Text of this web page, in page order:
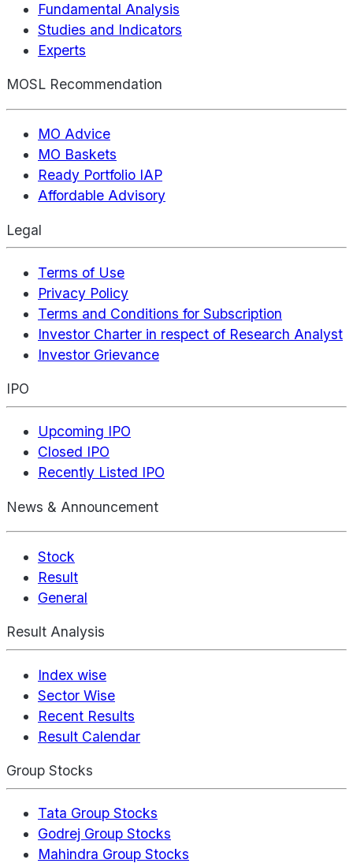
Fundamental Analysis
Studies and Indicators
Experts
MOSL Recommendation
MO Advice
MO Baskets
Ready Portfolio IAP
Affordable Advisory
Legal
Terms of Use
Privacy Policy
Terms and Conditions for Subscription
Investor Charter in respect of Research Analyst
Investor Grievance
IPO
Upcoming IPO
Closed IPO
Recently Listed IPO
News & Announcement
Stock
Result
General
Result Analysis
Index wise
Sector Wise
Recent Results
Result Calendar
Group Stocks
Tata Group Stocks
Godrej Group Stocks
Mahindra Group Stocks